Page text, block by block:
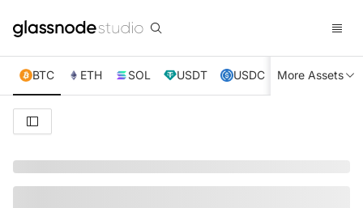
BTC ETH SOL USDT USDC XRP TRX
More Assets